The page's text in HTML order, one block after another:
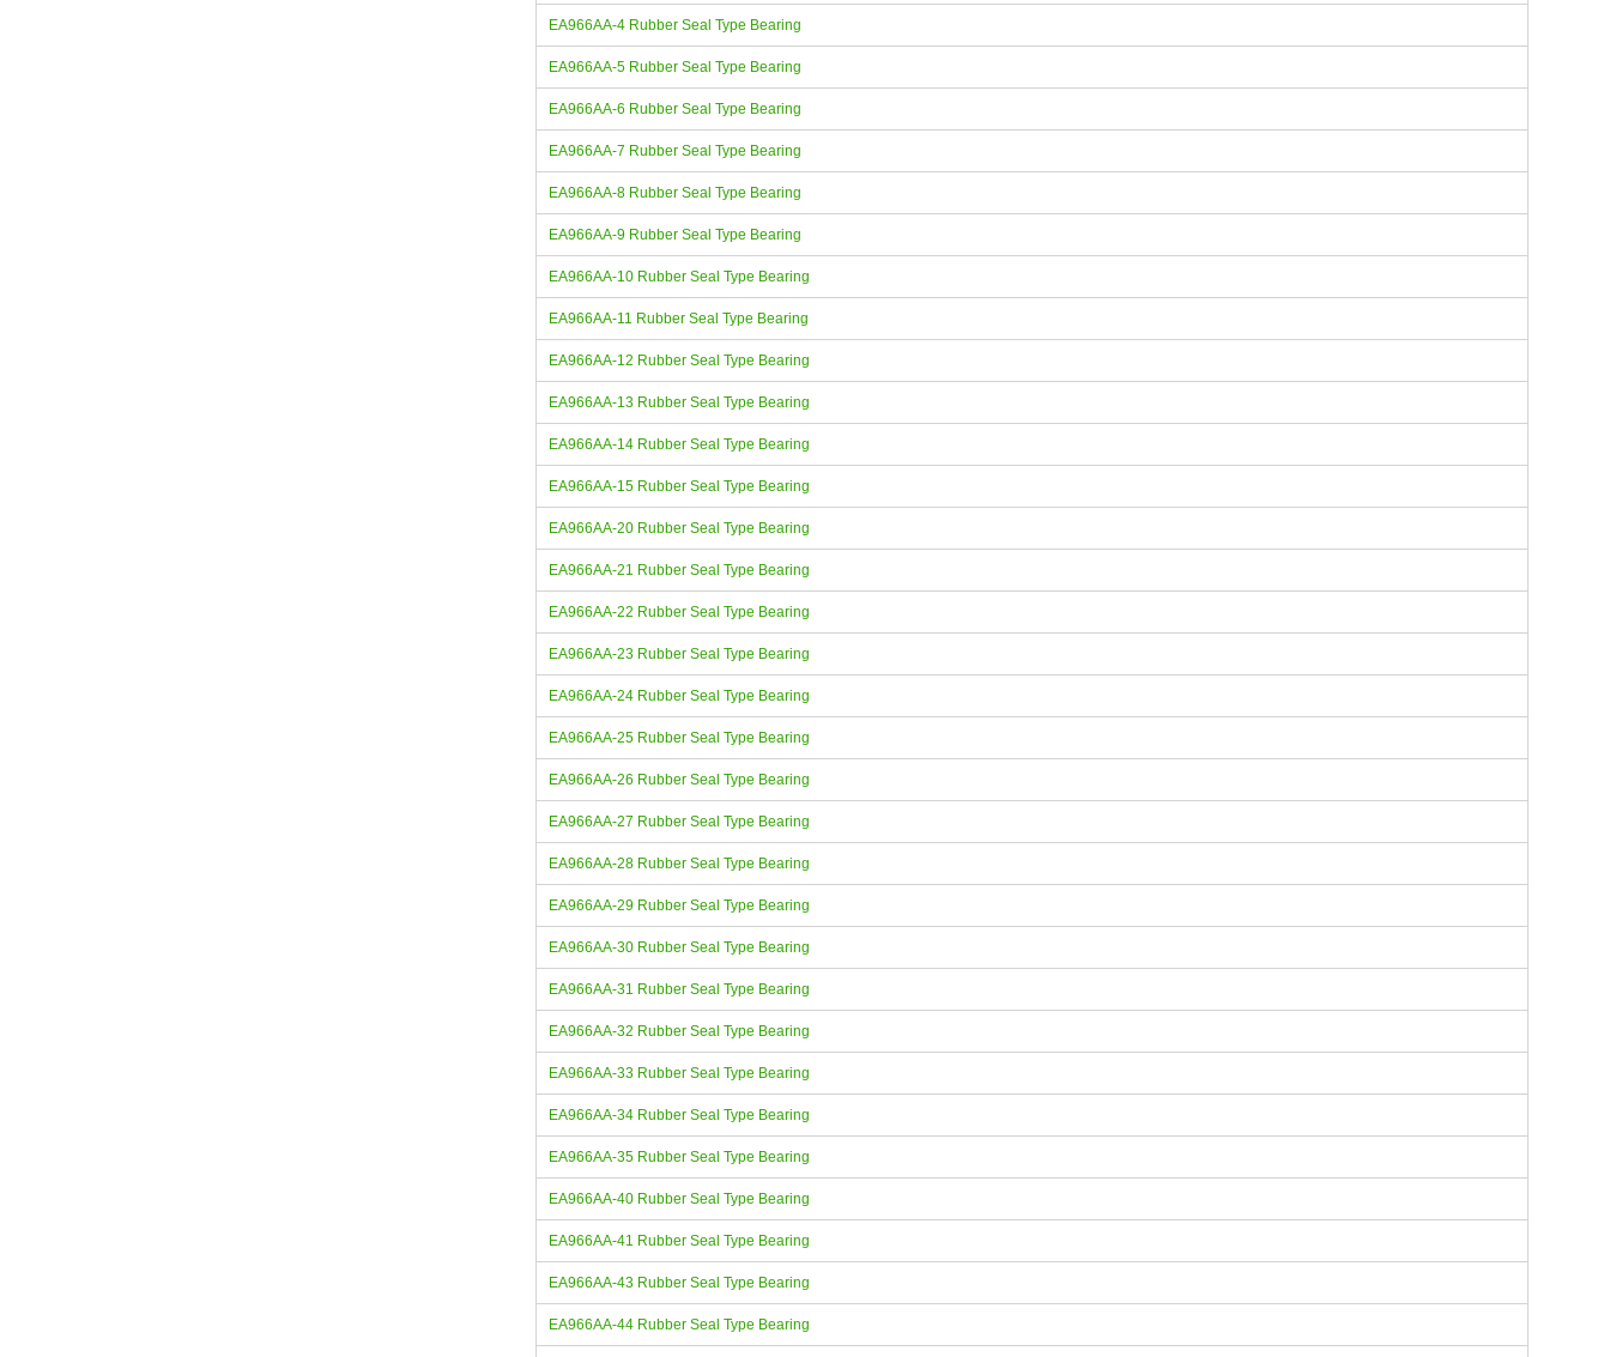
EA966AA-4 Rubber Seal Type Bearing
EA966AA-5 Rubber Seal Type Bearing
EA966AA-6 Rubber Seal Type Bearing
EA966AA-7 Rubber Seal Type Bearing
EA966AA-8 Rubber Seal Type Bearing
EA966AA-9 Rubber Seal Type Bearing
EA966AA-10 Rubber Seal Type Bearing
EA966AA-11 Rubber Seal Type Bearing
EA966AA-12 Rubber Seal Type Bearing
EA966AA-13 Rubber Seal Type Bearing
EA966AA-14 Rubber Seal Type Bearing
EA966AA-15 Rubber Seal Type Bearing
EA966AA-20 Rubber Seal Type Bearing
EA966AA-21 Rubber Seal Type Bearing
EA966AA-22 Rubber Seal Type Bearing
EA966AA-23 Rubber Seal Type Bearing
EA966AA-24 Rubber Seal Type Bearing
EA966AA-25 Rubber Seal Type Bearing
EA966AA-26 Rubber Seal Type Bearing
EA966AA-27 Rubber Seal Type Bearing
EA966AA-28 Rubber Seal Type Bearing
EA966AA-29 Rubber Seal Type Bearing
EA966AA-30 Rubber Seal Type Bearing
EA966AA-31 Rubber Seal Type Bearing
EA966AA-32 Rubber Seal Type Bearing
EA966AA-33 Rubber Seal Type Bearing
EA966AA-34 Rubber Seal Type Bearing
EA966AA-35 Rubber Seal Type Bearing
EA966AA-40 Rubber Seal Type Bearing
EA966AA-41 Rubber Seal Type Bearing
EA966AA-43 Rubber Seal Type Bearing
EA966AA-44 Rubber Seal Type Bearing